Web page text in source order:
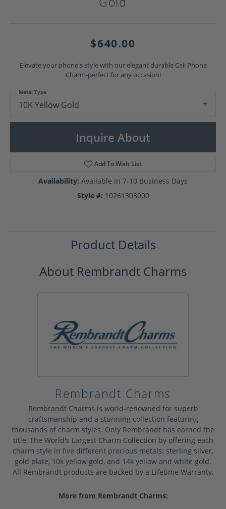
$640.00
Elevate your phone's style with our elegant durable Cell Phone
Charm-perfect for any occasion!
10K Yellow Gold
Metal Type
Inquire About
Add To Wish List
Availability: Available in 7-10 Business Days
Style #: 10261303000
Product Details
About Rembrandt Charms
Rembrandt Charms
Rembrandt Charms is world-renowned for superb
craftsmanship and a stunning collection featuring
thousands of charm styles. Only Rembrandt has earned the
title, The World's Largest Charm Collection by offering each
charm style in five different precious metals: sterling silver,
gold plate, 10k yellow gold, and 14k yellow and white gold.
All Rembrandt products are backed by a Lifetime Warranty.
More from Rembrandt Charms: